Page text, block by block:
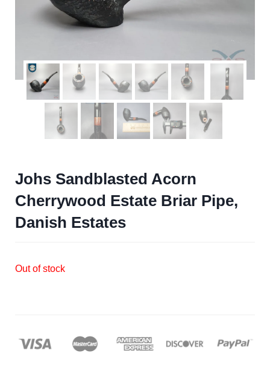
Johs Sandblasted Acorn
Cherrywood Estate Briar Pipe,
Danish Estates
Out of stock